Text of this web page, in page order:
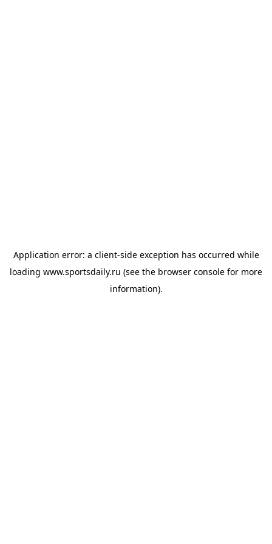
Application error: a client-side exception has occurred while
loading www.sportsdaily.ru (see the browser console for more
information).